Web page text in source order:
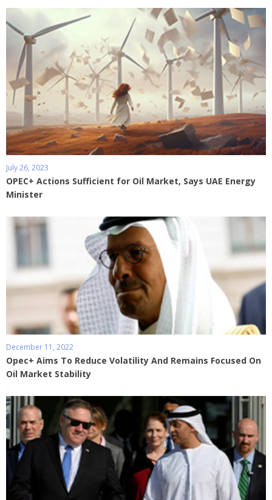
July 26, 2023
OPEC+ Actions Sufficient for Oil Market, Says UAE Energy
Minister
December 11, 2022
Opec+ Aims To Reduce Volatility And Remains Focused On
Oil Market Stability